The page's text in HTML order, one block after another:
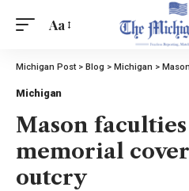
Aa
Michigan Post> Blog > Michigan > Mason
Michigan
Mason
memorial
outcry